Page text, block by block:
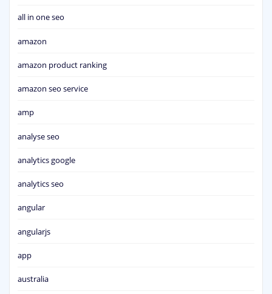
all in one seo
amazon
amazon product ranking
amazon seo service
amp
analyse seo
analytics google
analytics seo
angular
angularjs
app
australia